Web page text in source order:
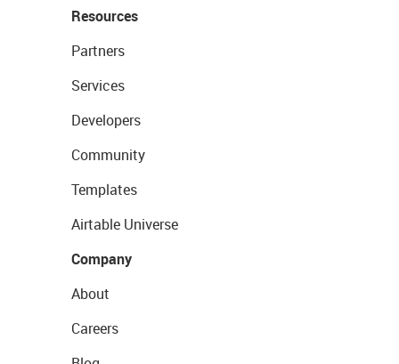
Resources
Partners
Services
Developers
Community
Templates
Airtable Universe
Company
About
Careers